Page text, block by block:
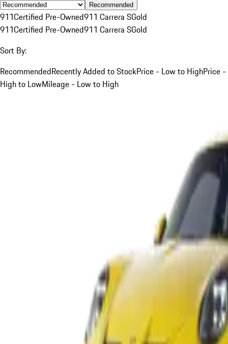
Recommended
911Certified Pre-Owned911 Carrera SGold
911Certified Pre-Owned911 Carrera SGold
Sort By:
RecommendedRecently Added to StockPrice - Low to HighPrice -
High to LowMileage - Low to High